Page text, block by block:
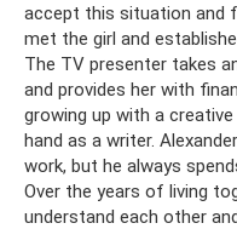
accept this situation and
met the girl and
The TV presenter takes
and provides her with
growing up with a
hand as a writer.
work, but he always
Over the years of living
understand each other